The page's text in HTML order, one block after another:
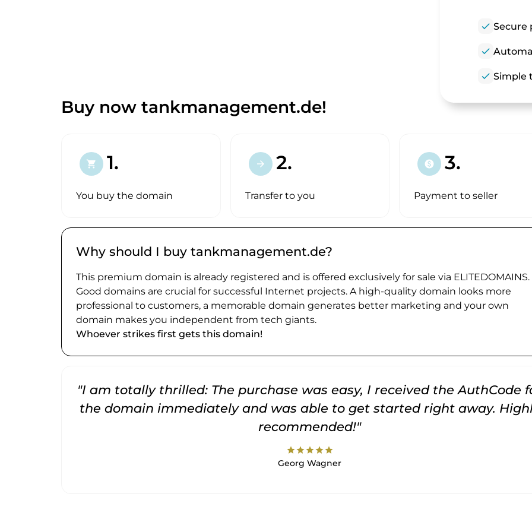
check Secure
check
check Simple
Buy now tankmanagement.de!
shopping_cart 1.
You buy the domain
arrow_forward 2.
Transfer to you
paid 3.
Payment to seller
Why should I buy tankmanagement.de?
This premium domain is already registered and is offered exclusively for sale via ELITEDOMAINS.
Good domains are crucial for successful Internet projects. A high-quality domain looks more
professional to customers, a memorable domain generates better marketing and your own
domain makes you independent from tech giants.
Whoever strikes first gets this domain!
"I am totally thrilled: The purchase was easy, I received the AuthCode
the domain immediately and was able to get started right away.
recommended!"
starstarstarstarstar
Georg Wagner